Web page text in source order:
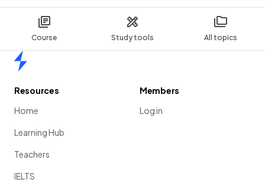
Course Study tools All topics
Resources
Home
Learning Hub
Teachers
IELTS
Members
Log in